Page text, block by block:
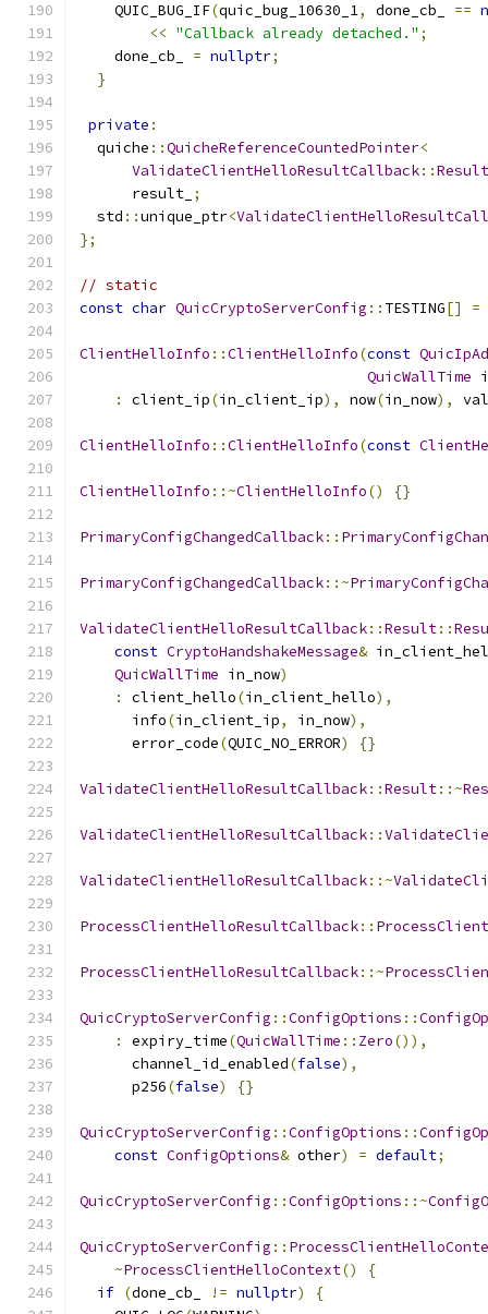
    QUIC_BUG_IF
(quic_bug_10630_1, done_cb_ ==
<< "Callback already detached." ;
    done_cb_
= nullptr;
}
private :
  quiche
::QuicheReferenceCountedPointer<
ValidateClientHelloResultCallback::Result
      result_
;
  std
::unique_ptr<
};
// static
const char QuicCryptoServerConfig :: TESTING[] =
ClientHelloInfo ::ClientHelloInfo(const
QuicWallTime
:
client_ip(in_client_ip), now(in_now),
ClientHelloInfo ::ClientHelloInfo(const
ClientHelloInfo ::~ClientHelloInfo() {}
PrimaryConfigChangedCallback::
PrimaryConfigChangedCallback::~
ValidateClientHelloResultCallback::Result::
const CryptoHandshakeMessage&
QuicWallTime in_now)
:
client_hello(in_client_hello),
      info
(in_client_ip, in_now),
      error_code
(QUIC_NO_ERROR) {}
ValidateClientHelloResultCallback::Result::~
ValidateClientHelloResultCallback::
ValidateClientHelloResultCallback::~
ProcessClientHelloResultCallback::
ProcessClientHelloResultCallback::~
QuicCryptoServerConfig ::ConfigOptions ::
:
expiry_time(QuicWallTime :: Zero()),
      channel_id_enabled
(false),
      p256
(false) {}
QuicCryptoServerConfig ::ConfigOptions ::
const ConfigOptions& other) = default;
QuicCryptoServerConfig ::ConfigOptions ::~
QuicCryptoServerConfig ::
~ProcessClientHelloContext()
{
if (done_cb_ != nullptr)
{